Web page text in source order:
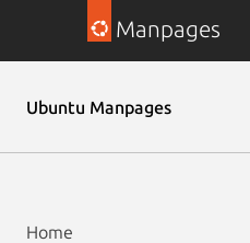
Manpages
Ubuntu Manpages
Home